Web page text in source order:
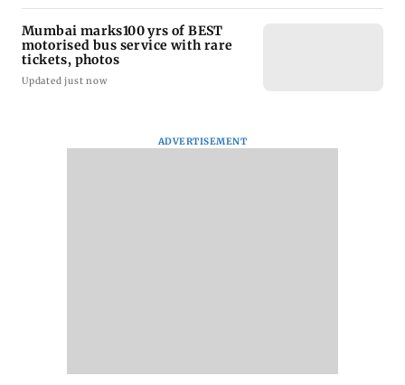
Mumbai marks100 yrs of BEST
motorised bus service with rare
tickets, photos
Updated just now
ADVERTISEMENT